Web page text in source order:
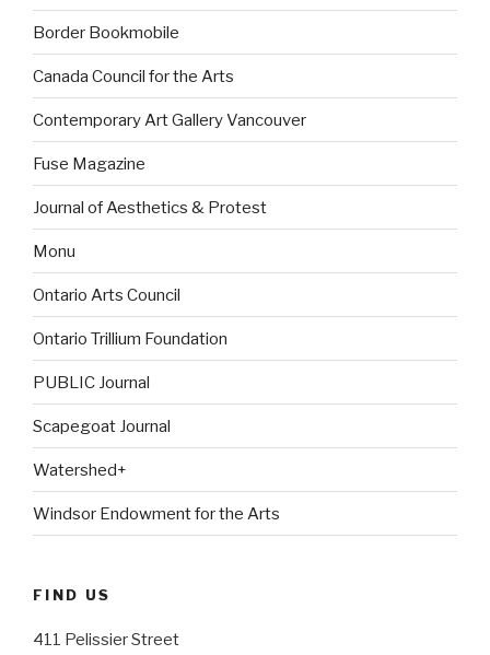
Border Bookmobile
Canada Council for the Arts
Contemporary Art Gallery Vancouver
Fuse Magazine
Journal of Aesthetics & Protest
Monu
Ontario Arts Council
Ontario Trillium Foundation
PUBLIC Journal
Scapegoat Journal
Watershed+
Windsor Endowment for the Arts
FIND US
411 Pelissier Street